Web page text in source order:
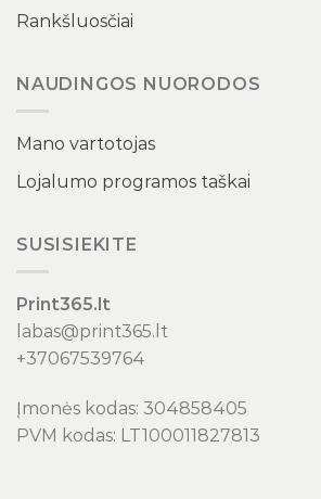
Rankšluosčiai
NAUDINGOS NUORODOS
Mano vartotojas
Lojalumo programos taškai
SUSISIEKITE
Print365.lt
labas@print365.lt
+37067539764
Įmonės kodas: 304858405
PVM kodas: LT100011827813